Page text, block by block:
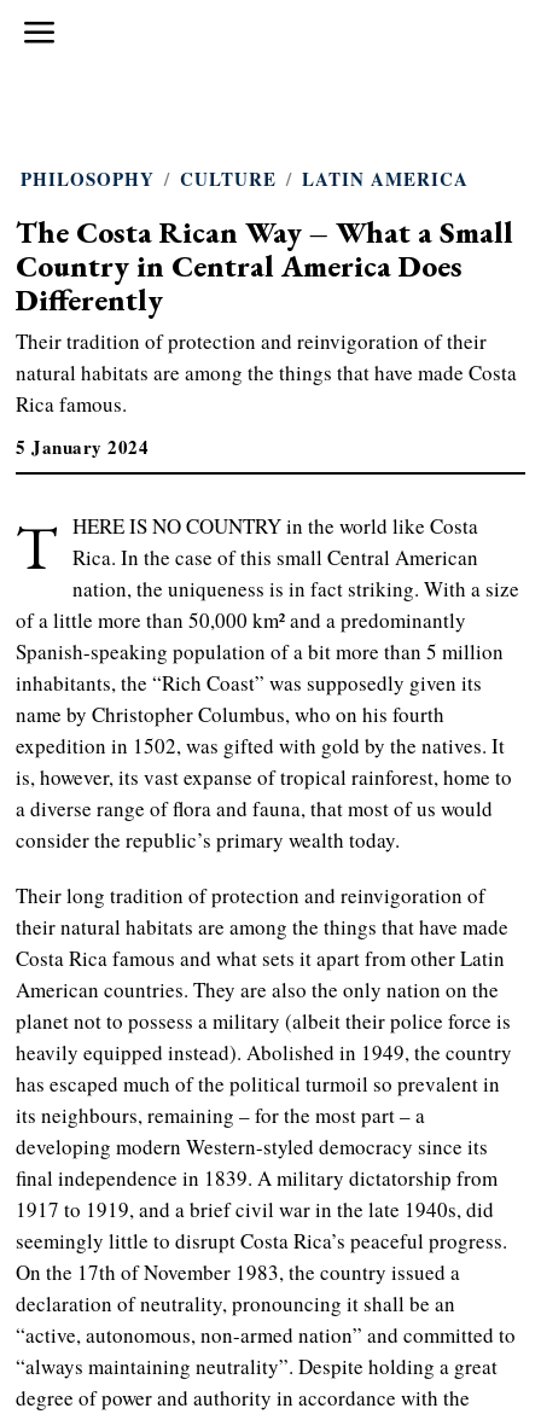
PHILOSOPHY / CULTURE / LATIN AMERICA
The Costa Rican Way – What a Small
Country in Central America Does
Differently
Their tradition of protection and reinvigoration of their
natural habitats are among the things that have made Costa
Rica famous.
5 January 2024
T HERE IS NO COUNTRY in the world like Costa
Rica. In the case of this small Central American
nation, the uniqueness is in fact striking. With a size
of a little more than 50,000 km² and a predominantly
Spanish-speaking population of a bit more than 5 million
inhabitants, the “Rich Coast” was supposedly given its
name by Christopher Columbus, who on his fourth
expedition in 1502, was gifted with gold by the natives. It
is, however, its vast expanse of tropical rainforest, home to
a diverse range of flora and fauna, that most of us would
consider the republic’s primary wealth today.
Their long tradition of protection and reinvigoration of
their natural habitats are among the things that have made
Costa Rica famous and what sets it apart from other Latin
American countries. They are also the only nation on the
planet not to possess a military (albeit their police force is
heavily equipped instead). Abolished in 1949, the country
has escaped much of the political turmoil so prevalent in
its neighbours, remaining – for the most part – a
developing modern Western-styled democracy since its
final independence in 1839. A military dictatorship from
1917 to 1919, and a brief civil war in the late 1940s, did
seemingly little to disrupt Costa Rica’s peaceful progress.
On the 17th of November 1983, the country issued a
declaration of neutrality, pronouncing it shall be an
“active, autonomous, non-armed nation” and committed to
“always maintaining neutrality”. Despite holding a great
degree of power and authority in accordance with the